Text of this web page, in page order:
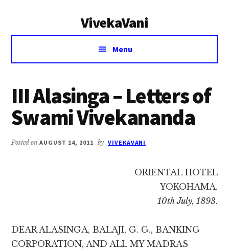
VivekaVani
Voice
Vivekananda
Menu
III Alasinga – Letters of
Swami Vivekananda
Posted onAUGUST 14, 2011 by VIVEKAVANI
ORIENTAL HOTEL
YOKOHAMA.
10th July, 1893.
DEAR ALASINGA, BALAJI, G. G., BANKING
CORPORATION, AND ALL MY MADRAS